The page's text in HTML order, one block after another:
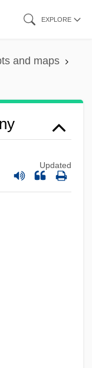
EXPLORE
and maps
Updated